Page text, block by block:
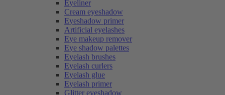
Eyeliner
Cream eyeshadow
Eyeshadow primer
Artificial eyelashes
Eye makeup remover
Eye shadow palettes
Eyelash brushes
Eyelash curlers
Eyelash glue
Eyelash primer
Glitter eyeshadow